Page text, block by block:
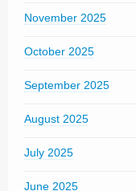
November 2025
October 2025
September 2025
August 2025
July 2025
June 2025